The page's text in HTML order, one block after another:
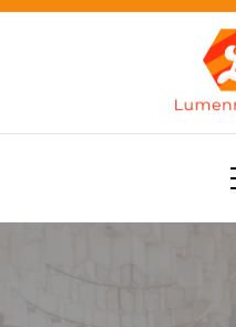
Skip
Best site for finding